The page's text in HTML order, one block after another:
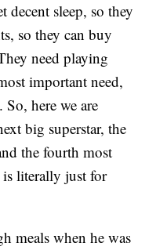
decent sleep, so they
so they can buy
need playing
important need,
here we are
big superstar, the
the fourth most
is literally just for
meals when he was